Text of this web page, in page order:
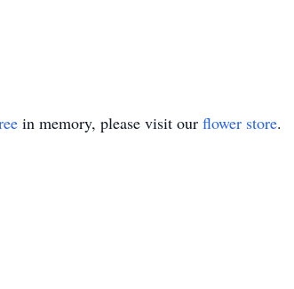
in memory, please visit our flower store.